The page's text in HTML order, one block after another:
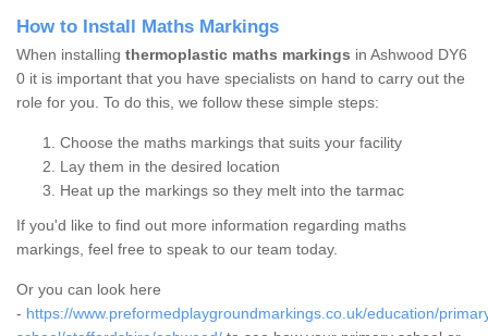
How to Install Maths Markings
When installing thermoplastic maths markings in Ashwood DY6
0 it is important that you have specialists on hand to carry out the
role for you. To do this, we follow these simple steps:
Choose the maths markings that suits your facility
Lay them in the desired location
Heat up the markings so they melt into the tarmac
If you'd like to find out more information regarding maths
markings, feel free to speak to our team today.
Or you can look here
- https://www.preformedplaygroundmarkings.co.uk/education/